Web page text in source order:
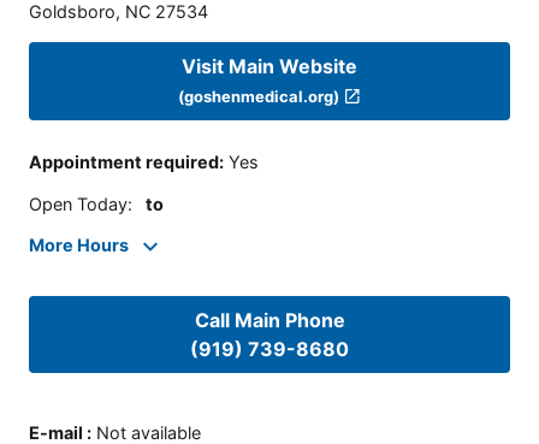
Goldsboro, NC 27534
Visit Main Website
(goshenmedical.org)
Appointment required: Yes
Open Today: to
More Hours
Call Main Phone
(919) 739-8680
E-mail : Not available